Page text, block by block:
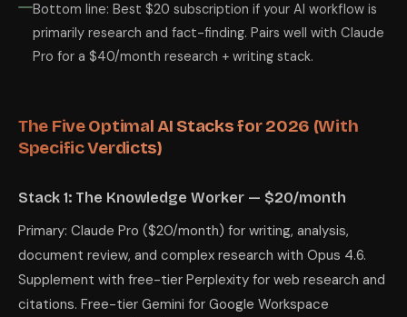
Bottom line: Best $20 subscription if your AI workflow is
primarily research and fact-finding. Pairs well with Claude
Pro for a $40/month research + writing stack.
The Five Optimal AI Stacks for 2026 (With
Specific Verdicts)
Stack 1: The Knowledge Worker — $20/month
Primary: Claude Pro ($20/month) for writing, analysis,
document review, and complex research with Opus 4.6.
Supplement with free-tier Perplexity for web research and
citations. Free-tier Gemini for Google Workspace